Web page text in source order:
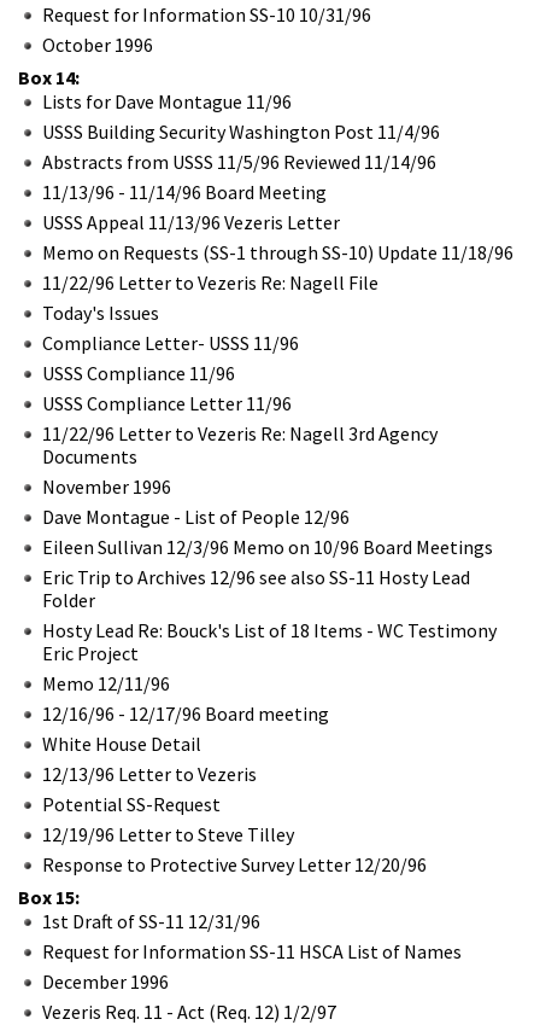
Request for Information SS-10 10/31/96
October 1996
Box 14:
Lists for Dave Montague 11/96
USSS Building Security Washington Post 11/4/96
Abstracts from USSS 11/5/96 Reviewed 11/14/96
11/13/96 - 11/14/96 Board Meeting
USSS Appeal 11/13/96 Vezeris Letter
Memo on Requests (SS-1 through SS-10) Update 11/18/96
11/22/96 Letter to Vezeris Re: Nagell File
Today's Issues
Compliance Letter- USSS 11/96
USSS Compliance 11/96
USSS Compliance Letter 11/96
11/22/96 Letter to Vezeris Re: Nagell 3rd Agency
Documents
November 1996
Dave Montague - List of People 12/96
Eileen Sullivan 12/3/96 Memo on 10/96 Board Meetings
Eric Trip to Archives 12/96 see also SS-11 Hosty Lead
Folder
Hosty Lead Re: Bouck's List of 18 Items - WC Testimony
Eric Project
Memo 12/11/96
12/16/96 - 12/17/96 Board meeting
White House Detail
12/13/96 Letter to Vezeris
Potential SS-Request
12/19/96 Letter to Steve Tilley
Response to Protective Survey Letter 12/20/96
Box 15:
1st Draft of SS-11 12/31/96
Request for Information SS-11 HSCA List of Names
December 1996
Vezeris Req. 11 - Act (Req. 12) 1/2/97